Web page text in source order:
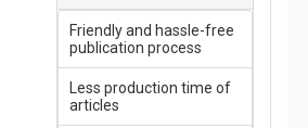
Friendly and hassle-free
publication process
Less production time of
articles